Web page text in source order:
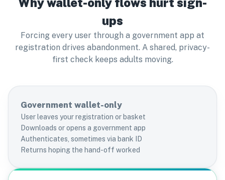
ups
Forcing every user through a government app at
registration drives abandonment. A shared, privacy-
first check keeps adults moving.
Government wallet-only
User leaves your registration or basket
Downloads or opens a government app
Authenticates, sometimes via bank ID
Returns hoping the hand-off worked